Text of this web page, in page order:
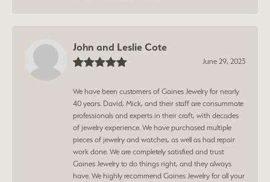
John and Leslie Cote
June 29, 2023
We have been customers of Gaines Jewelry for nearly
40 years. David, Mick, and their staff are consummate
professionals and experts in their craft, with decades
of jewelry experience. We have purchased multiple
pieces of jewelry and watches, as well as had repair
work done. We are completely satisfied and trust
Gaines Jewelry to do things right, and they always
have. We highly recommend Gaines Jewelry for all your